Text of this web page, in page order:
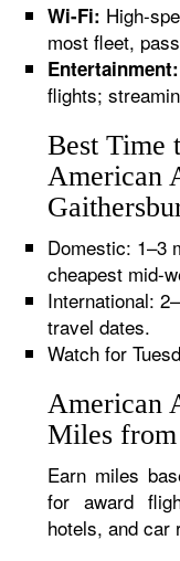
Wi-Fi: High-
most fleet,
Entertainment:
flights;
Best Time
American
Domestic: 1–3
cheapest mid-
International:
travel dates.
Watch for
American
Miles
Earn miles
for award
hotels, and car